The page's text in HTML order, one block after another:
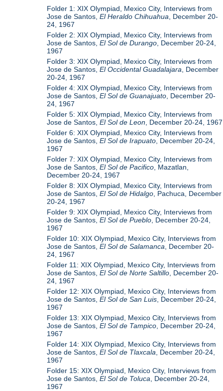
Folder 1: XIX Olympiad, Mexico City, Interviews from
Jose de Santos,El Heraldo Chihuahua , December 20-
24, 1967
Folder 2: XIX Olympiad, Mexico City, Interviews from
Jose de Santos,El Sol de Durango , December 20-24,
1967
Folder 3: XIX Olympiad, Mexico City, Interviews from
Jose de Santos,El Occidental Guadalajara , December
20-24, 1967
Folder 4: XIX Olympiad, Mexico City, Interviews from
Jose de Santos,El Sol de Guanajuato , December 20-
24, 1967
Folder 5: XIX Olympiad, Mexico City, Interviews from
Jose de Santos,El Sol de Leon , December 20-24, 1967
Folder 6: XIX Olympiad, Mexico City, Interviews from
Jose de Santos,El Sol de Irapuato , December 20-24,
1967
Folder 7: XIX Olympiad, Mexico City, Interviews from
Jose de Santos,El Sol de Pacifico , Mazatlan,
December 20-24, 1967
Folder 8: XIX Olympiad, Mexico City, Interviews from
Jose de Santos,El Sol de Hidalgo , Pachuca, December
20-24, 1967
Folder 9: XIX Olympiad, Mexico City, Interviews from
Jose de Santos,El Sol de Pueblo , December 20-24,
1967
Folder 10: XIX Olympiad, Mexico City, Interviews from
Jose de Santos,El Sol de Salamanca , December 20-
24, 1967
Folder 11: XIX Olympiad, Mexico City, Interviews from
Jose de Santos,El Sol de Norte Saltillo , December 20-
24, 1967
Folder 12: XIX Olympiad, Mexico City, Interviews from
Jose de Santos,El Sol de San Luis , December 20-24,
1967
Folder 13: XIX Olympiad, Mexico City, Interviews from
Jose de Santos,El Sol de Tampico , December 20-24,
1967
Folder 14: XIX Olympiad, Mexico City, Interviews from
Jose de Santos,El Sol de Tlaxcala , December 20-24,
1967
Folder 15: XIX Olympiad, Mexico City, Interviews from
Jose de Santos,El Sol de Toluca , December 20-24,
1967